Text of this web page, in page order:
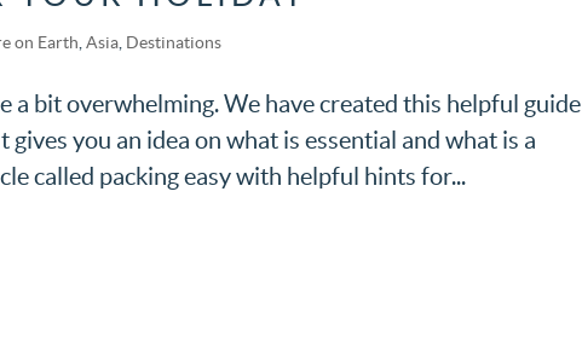
on Earth ,Asia Destinations
a bit overwhelming. We have created this helpful guide
you an idea on what is essential and what is a
called packing easy with helpful hints for...